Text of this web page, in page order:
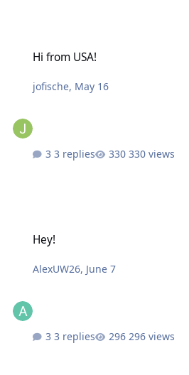
Hi from USA!
jofische, May 16
3 replies 330 views
Hey!
AlexUW26, June 7
3 replies 296 views